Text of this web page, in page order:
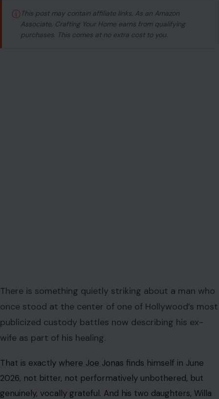
ⓘ This post may contain affiliate links. As an Amazon
Associate, Crafting Your Home earns from qualifying
purchases. This comes at no extra cost to you.
There is something quietly striking about a man who
once stood at the center of one of Hollywood’s most
publicized custody battles now describing his ex-
wife as part of his healing.
That is exactly where Joe Jonas finds himself in June
2026, not bitter, not performatively unbothered, but
genuinely, vocally grateful. And his two daughters, Willa